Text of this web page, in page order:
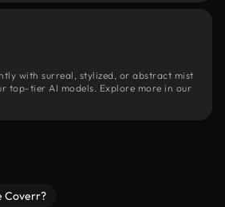
with surreal, stylized, or abstract mist
top-tier AI models. Explore more in our
Coverr?